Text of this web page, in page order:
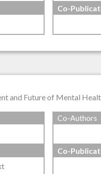
Co-
and Future of Mental
Co-Authors
Co-